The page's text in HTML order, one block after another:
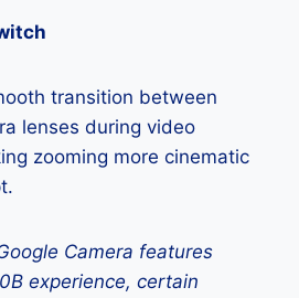
transition between
lenses during video
zooming more cinematic
Camera features
experience, certain